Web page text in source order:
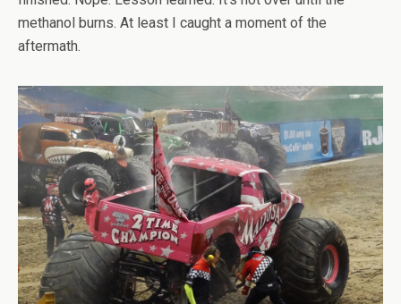
methanol burns. At least I caught a moment of the
aftermath.